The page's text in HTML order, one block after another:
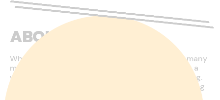
ABOUT US
Who would have thought that one touches so many
moral and philosophical concepts when running a
webshop? This is both fascinating and challenging.
Over the last 6 years we have come to the following